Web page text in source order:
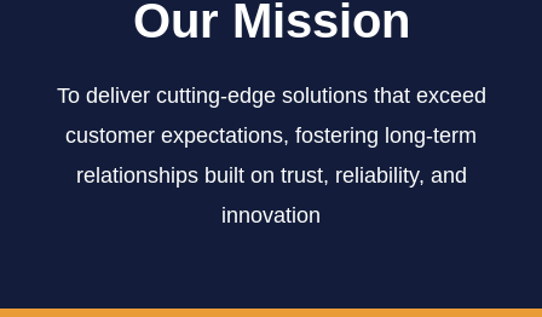
Our Mission
To deliver cutting-edge solutions that exceed
customer expectations, fostering long-term
relationships built on trust, reliability, and
innovation